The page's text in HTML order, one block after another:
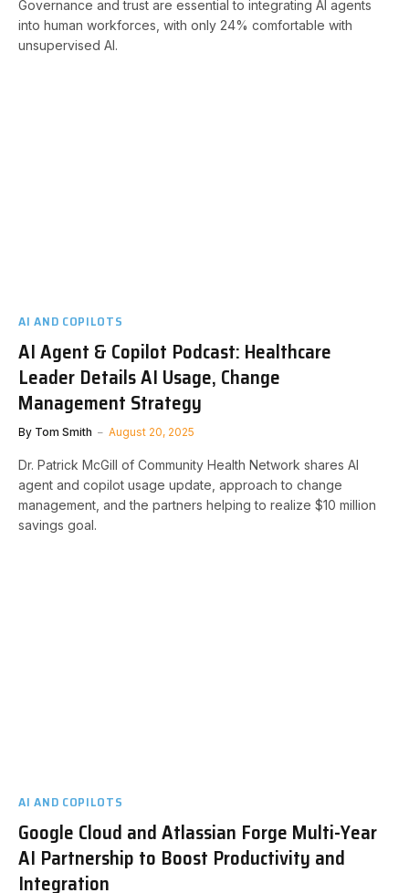
Governance and trust are essential to integrating AI agents
into human workforces, with only 24% comfortable with
unsupervised AI.
AI AND COPILOTS
AI Agent & Copilot Podcast: Healthcare
Leader Details AI Usage, Change
Management Strategy
By Tom Smith August 20, 2025
Dr. Patrick McGill of Community Health Network shares AI
agent and copilot usage update, approach to change
management, and the partners helping to realize $10 million
savings goal.
AI AND COPILOTS
Google Cloud and Atlassian Forge Multi-Year
AI Partnership to Boost Productivity and
Integration